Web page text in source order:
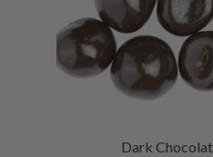
Dark